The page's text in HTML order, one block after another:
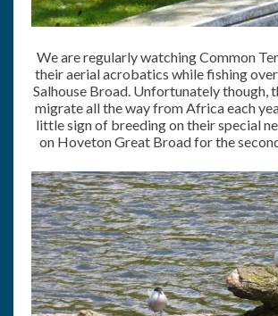
We are regularly watching Common
their aerial acrobatics while fishing
Salhouse Broad. Unfortunately though,
migrate all the way from Africa each
little sign of breeding on their special
on Hoveton Great Broad for the